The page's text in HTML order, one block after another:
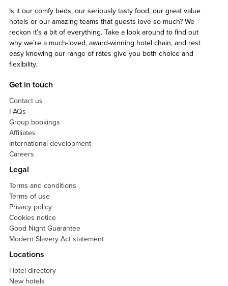
Is it our comfy beds, our seriously tasty food, our great value
hotels or our amazing teams that guests love so much? We
reckon it’s a bit of everything. Take a look around to find out
why we’re a much-loved, award-winning hotel chain, and rest
easy knowing our range of rates give you both choice and
flexibility.
Get in touch
Contact us
FAQs
Group bookings
Affiliates
International development
Careers
Legal
Terms and conditions
Terms of use
Privacy policy
Cookies notice
Good Night Guarantee
Modern Slavery Act statement
Locations
Hotel directory
New hotels